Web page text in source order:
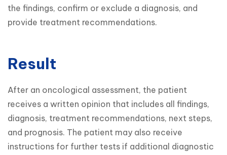
the findings, confirm or exclude a diagnosis, and
provide treatment recommendations.
Result
After an oncological assessment, the patient
receives a written opinion that includes all findings,
diagnosis, treatment recommendations, next steps,
and prognosis. The patient may also receive
instructions for further tests if additional diagnostic